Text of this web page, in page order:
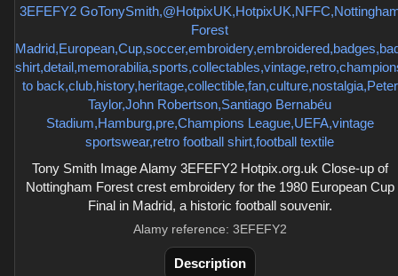
Tony Smith Image Alamy 3EFEFY2 Hotpix.org.uk Close-up of
Nottingham Forest crest embroidery for the 1980 European Cup
Final in Madrid, a historic football souvenir.
Alamy reference: 3EFEFY2
Description